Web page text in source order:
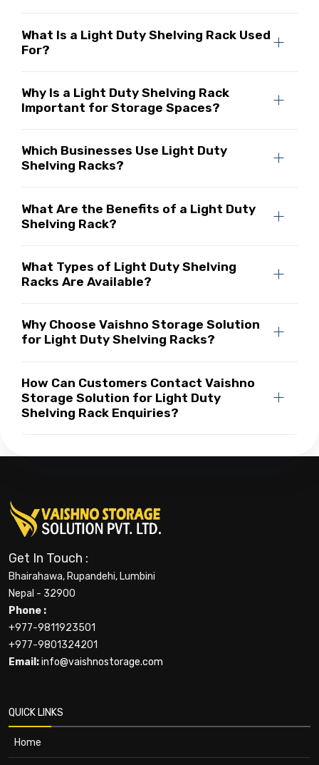
What Is a Light Duty Shelving Rack Used
For?
Why Is a Light Duty Shelving Rack
Important for Storage Spaces?
Which Businesses Use Light Duty
Shelving Racks?
What Are the Benefits of a Light Duty
Shelving Rack?
What Types of Light Duty Shelving
Racks Are Available?
Why Choose Vaishno Storage Solution
for Light Duty Shelving Racks?
How Can Customers Contact Vaishno
Storage Solution for Light Duty
Shelving Rack Enquiries?
Get In Touch :
Bhairahawa, Rupandehi, Lumbini
Nepal - 32900
Phone :
+977-9811923501
+977-9801324201
Email:info@vaishnostorage.com
QUICK LINKS
Home